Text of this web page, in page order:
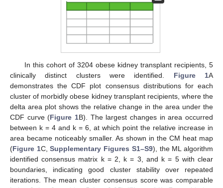
In this cohort of 3204 obese kidney transplant recipients, 5
clinically distinct clusters were identified. Figure 1A
demonstrates the CDF plot consensus distributions for each
cluster of morbidly obese kidney transplant recipients, where the
delta area plot shows the relative change in the area under the
CDF curve (Figure 1B). The largest changes in area occurred
between k = 4 and k = 6, at which point the relative increase in
area became noticeably smaller. As shown in the CM heat map
(Figure 1C,Supplementary Figures S1–S9), the ML algorithm
identified consensus matrix k = 2, k = 3, and k = 5 with clear
boundaries, indicating good cluster stability over repeated
iterations. The mean cluster consensus score was comparable